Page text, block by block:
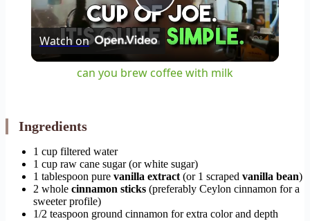
Play
Video
Watch on
can you brew coffee with milk
Ingredients
1 cup filtered water
1 cup raw cane sugar (or white sugar)
1 tablespoon pure vanilla extract (or 1 scraped vanilla bean)
2 whole cinnamon sticks (preferably Ceylon cinnamon for a
sweeter profile)
1/2 teaspoon ground cinnamon for extra color and depth